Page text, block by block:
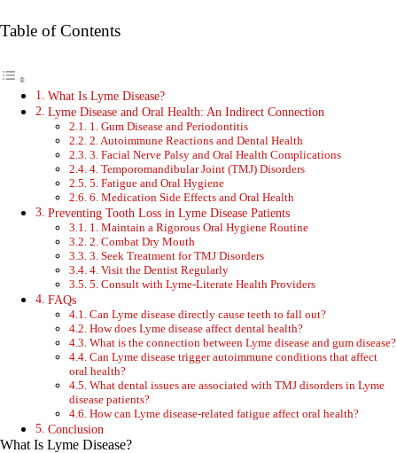
Table of Contents
What Is Lyme Disease?
Lyme Disease and Oral Health: An Indirect Connection
1. Gum Disease and Periodontitis
2. Autoimmune Reactions and Dental Health
3. Facial Nerve Palsy and Oral Health Complications
4. Temporomandibular Joint (TMJ) Disorders
5. Fatigue and Oral Hygiene
6. Medication Side Effects and Oral Health
Preventing Tooth Loss in Lyme Disease Patients
1. Maintain a Rigorous Oral Hygiene Routine
2. Combat Dry Mouth
3. Seek Treatment for TMJ Disorders
4. Visit the Dentist Regularly
5. Consult with Lyme-Literate Health Providers
FAQs
Can Lyme disease directly cause teeth to fall out?
How does Lyme disease affect dental health?
What is the connection between Lyme disease and gum disease?
Can Lyme disease trigger autoimmune conditions that affect
oral health?
What dental issues are associated with TMJ disorders in Lyme
disease patients?
How can Lyme disease-related fatigue affect oral health?
Conclusion
What Is Lyme Disease?